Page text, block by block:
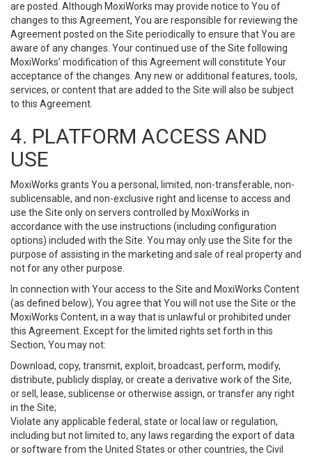
are posted. Although MoxiWorks may provide notice to You of
changes to this Agreement, You are responsible for reviewing the
Agreement posted on the Site periodically to ensure that You are
aware of any changes. Your continued use of the Site following
MoxiWorks’ modification of this Agreement will constitute Your
acceptance of the changes. Any new or additional features, tools,
services, or content that are added to the Site will also be subject
to this Agreement.
4. PLATFORM ACCESS AND
USE
MoxiWorks grants You a personal, limited, non-transferable, non-
sublicensable, and non-exclusive right and license to access and
use the Site only on servers controlled by MoxiWorks in
accordance with the use instructions (including configuration
options) included with the Site. You may only use the Site for the
purpose of assisting in the marketing and sale of real property and
not for any other purpose.
In connection with Your access to the Site and MoxiWorks Content
(as defined below), You agree that You will not use the Site or the
MoxiWorks Content, in a way that is unlawful or prohibited under
this Agreement. Except for the limited rights set forth in this
Section, You may not:
Download, copy, transmit, exploit, broadcast, perform, modify,
distribute, publicly display, or create a derivative work of the Site,
or sell, lease, sublicense or otherwise assign, or transfer any right
in the Site;
Violate any applicable federal, state or local law or regulation,
including but not limited to, any laws regarding the export of data
or software from the United States or other countries, the Civil